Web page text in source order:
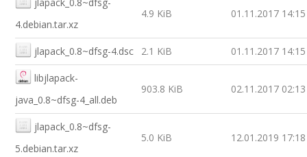
4.debian.tar.xz
4.9 KiB 01.11.2017 14:15
jlapack_0.8~dfsg-4.dsc 2.1 KiB 01.11.2017 14:15
libjlapack-
java_0.8~dfsg-4_all.deb
903.8 KiB 02.11.2017 02:13
jlapack_0.8~dfsg-
5.debian.tar.xz
5.0 KiB 12.01.2019 17:18